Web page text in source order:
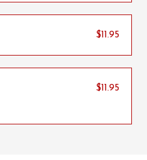
$11.95
$11.95